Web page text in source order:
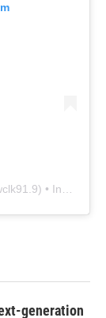
) • Instagram photos and videos
generation